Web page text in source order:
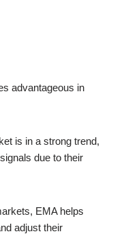
advantageous in
is in a strong trend,
due to their
EMA helps
adjust their